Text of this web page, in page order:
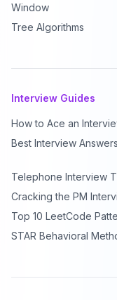
Window
Tree Algorithms
Interview Guides
How to Ace an
Best Interview Answers
Telephone Interview
Cracking the PM
Top 10 LeetCode
STAR Behavioral